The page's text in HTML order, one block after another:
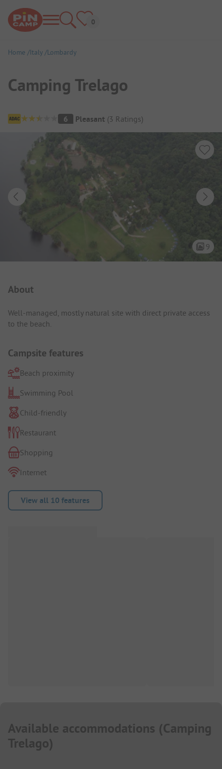
Home Italy Lombardy
Camping Trelago
Campsite Overview
6 Pleasant (3 Ratings)
9
About
Well-managed, mostly natural site with direct private access
to the beach.
Campsite features
Beach proximity
Swimming Pool
Child-friendly
Restaurant
Shopping
Internet
View all 10 features
Available accommodations (Camping
Trelago)